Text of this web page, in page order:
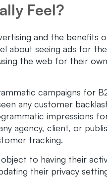
Feel?
and the benefits
about seeing ads for
the web for their
campaigns for
any customer
impressions
agency, client, or
tracking.
to having their
their privacy